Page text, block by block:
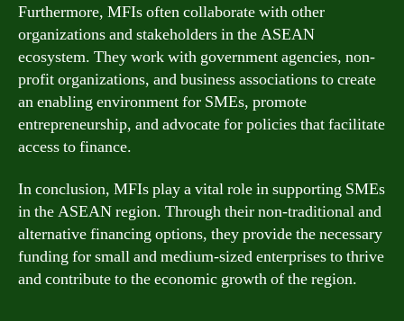
Furthermore, MFIs often collaborate with other
organizations and stakeholders in the ASEAN
ecosystem. They work with government agencies, non-
profit organizations, and business associations to create
an enabling environment for SMEs, promote
entrepreneurship, and advocate for policies that facilitate
access to finance.
In conclusion, MFIs play a vital role in supporting SMEs
in the ASEAN region. Through their non-traditional and
alternative financing options, they provide the necessary
funding for small and medium-sized enterprises to thrive
and contribute to the economic growth of the region.